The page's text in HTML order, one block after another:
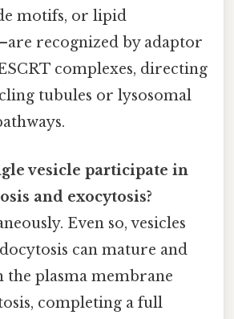
motifs, or lipid
recognized by adaptor
complexes, directing
tubules or lysosomal
vesicle participate in
and exocytosis?
Even so, vesicles
can mature and
the plasma membrane
completing a full